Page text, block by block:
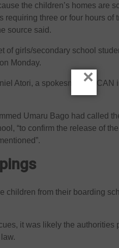
the children’s homes are
requiring three or four hours of
source said.
of girls/secondary school
Monday.
Atori, a spokesman for CAN
Umaru Bago had called
“to confirm the release of
children from their boarding
it was likely the authorities
×